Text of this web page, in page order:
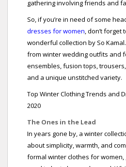
gathering involving friends and
So, if you’re in need of some
dresses for women, don’t forget
wonderful collection by So
from winter wedding outfits and
ensembles, fusion tops,
and a unique unstitched variety.
Top Winter Clothing Trends and
2020
The Ones in the Lead
In years gone by, a winter
about simplicity, warmth, and
formal winter clothes for